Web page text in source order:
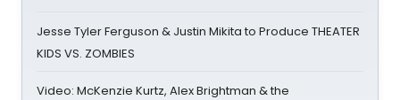
Jesse Tyler Ferguson & Justin Mikita to Produce THEATER
KIDS VS. ZOMBIES
Video: McKenzie Kurtz, Alex Brightman & the